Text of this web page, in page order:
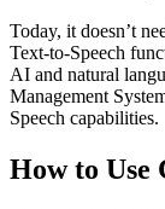
Today, it doesn’t
Text-to-Speech
AI and natural
Management
Speech capabilities.
How to Use